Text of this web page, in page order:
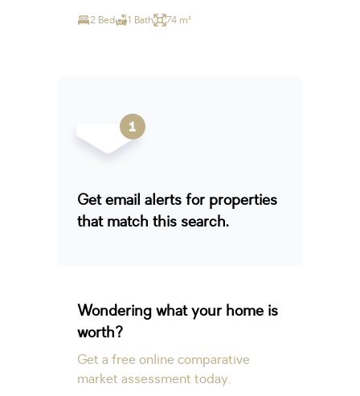
2 Bed 1 Bath 74 m²
Get email alerts for properties
that match this search.
Wondering what your home is
worth?
Get a free online comparative
market assessment today.